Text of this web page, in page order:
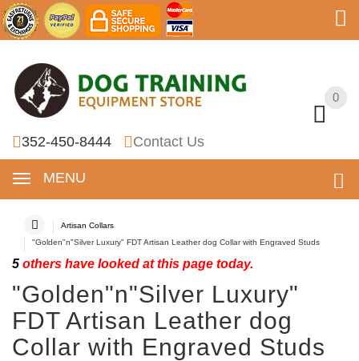
0
352-450-8444 Contact Us
MENU
0
Artisan Collars
"Golden"n"Silver Luxury" FDT Artisan Leather dog Collar with Engraved Studs
5 others have looked at this page today.
"Golden"n"Silver Luxury"
FDT Artisan Leather dog
Collar with Engraved Studs